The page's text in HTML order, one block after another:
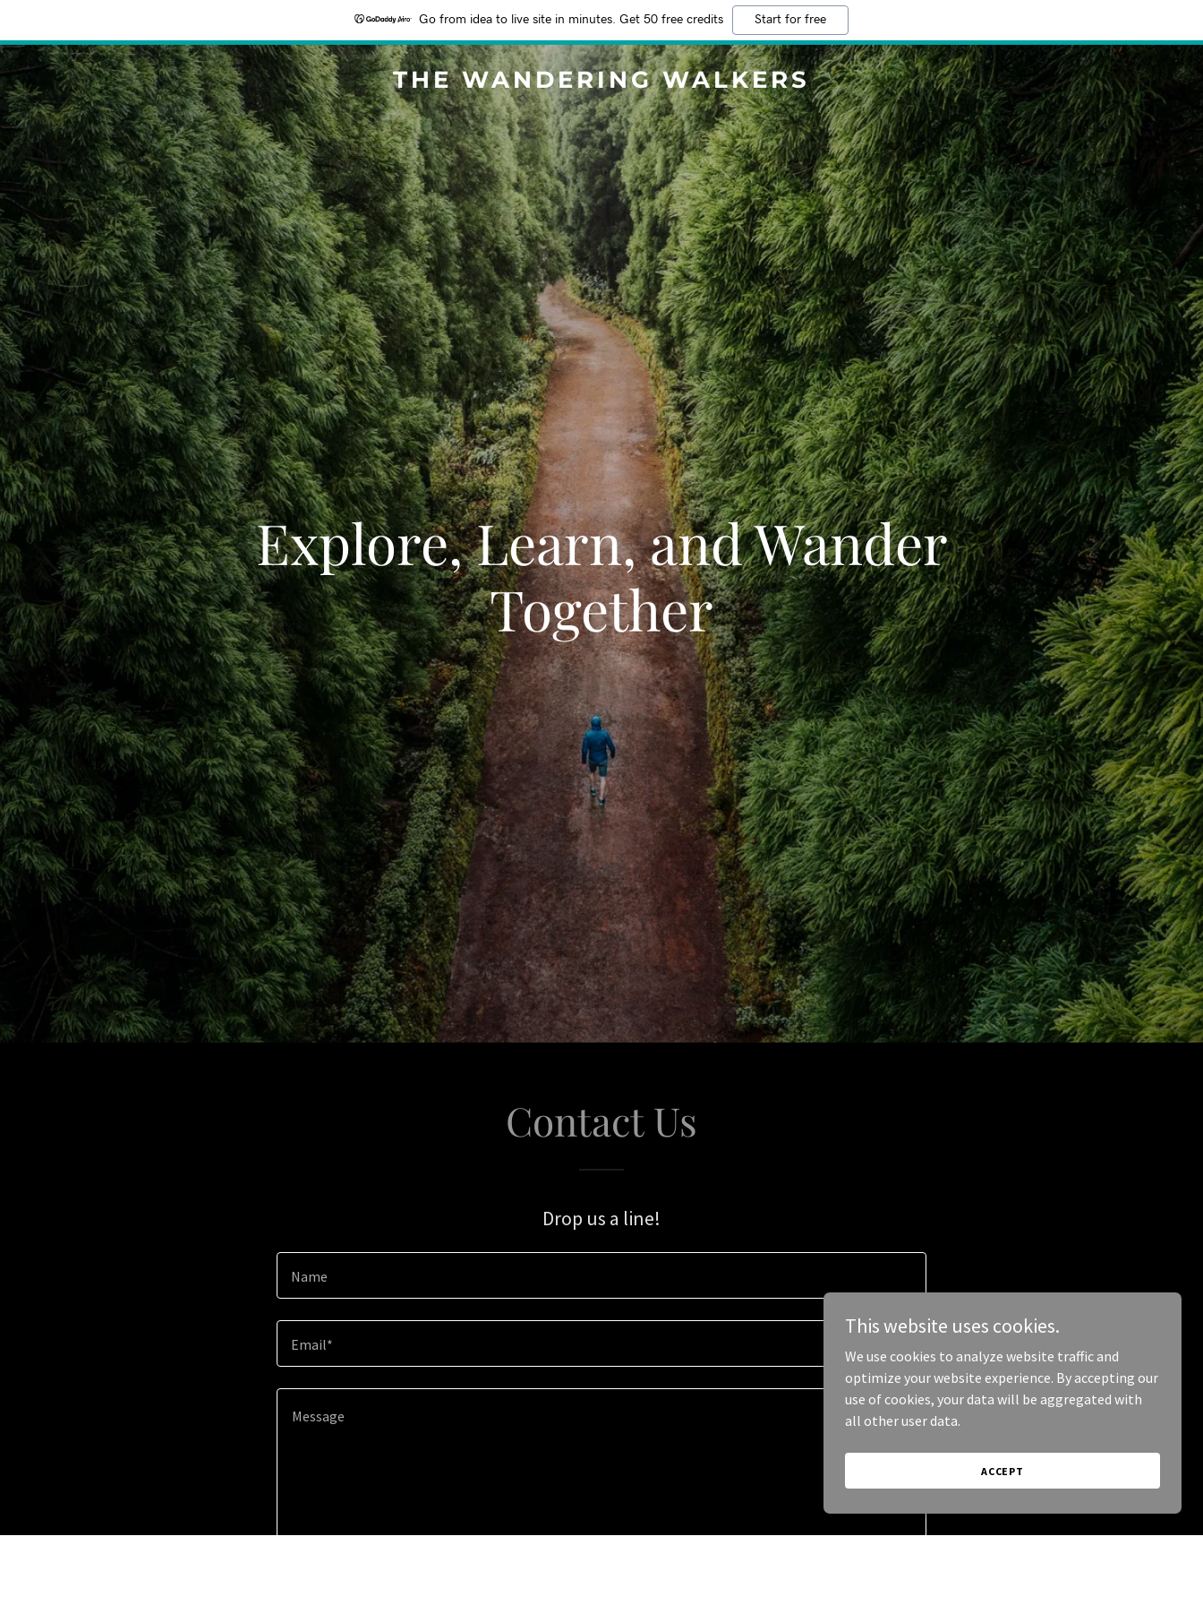
Go from idea to live site in minutes. Get 50 free credits Start for free
THE WANDERING WALKERS
Explore, Learn, and Wander
Together
Contact Us
Drop us a line!
Name
Email*
This website uses cookies.
We use cookies to analyze website traffic and
optimize your website experience. By accepting our
use of cookies, your data will be aggregated with
all other user data.
ACCEPT